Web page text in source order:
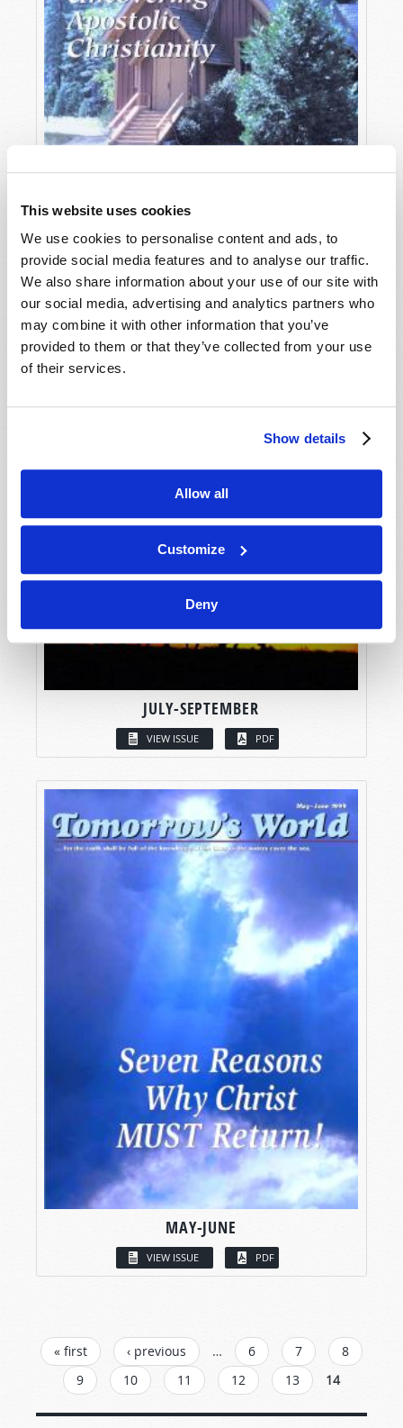
This website uses cookies
We use cookies to personalise content and ads, to
provide social media features and to analyse our traffic.
We also share information about your use of our site with
our social media, advertising and analytics partners who
may combine it with other information that you’ve
provided to them or that they’ve collected from your use
of their services.
Show details
Allow all
Customize
Deny
VIEW ISSUE
JULY-SEPTEMBER
VIEW ISSUE PDF
MAY-JUNE
VIEW ISSUE PDF
PAGES
« first ‹ previous … 6 7
8
9
10 11 12 13 14